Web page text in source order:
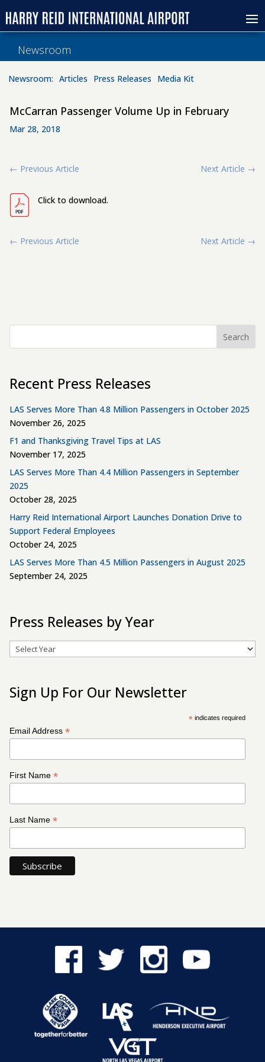
Newsroom
Newsroom: Articles Press Releases Media Kit
McCarran Passenger Volume Up in February
Mar 28, 2018
← Previous Article Next Article →
Click to download.
← Previous Article Next Article →
Search
Recent Press Releases
LAS Serves More Than 4.8 Million Passengers in October 2025
November 26, 2025
F1 and Thanksgiving Travel Tips at LAS
November 17, 2025
LAS Serves More Than 4.4 Million Passengers in September
2025
October 28, 2025
Harry Reid International Airport Launches Donation Drive to
Support Federal Employees
October 24, 2025
LAS Serves More Than 4.5 Million Passengers in August 2025
September 24, 2025
Press Releases by Year
Archives
Sign Up For Our Newsletter
*indicates required
Email Address*
First Name*
Last Name*